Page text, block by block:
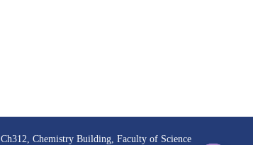
Ch312, Chemistry Building, Faculty of Science